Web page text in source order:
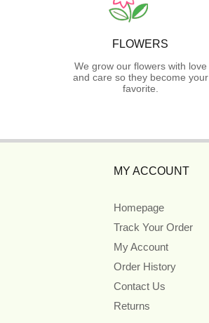
FLOWERS
We grow our flowers with love
and care so they become your
favorite.
MY ACCOUNT
Homepage
Track Your Order
My Account
Order History
Contact Us
Returns